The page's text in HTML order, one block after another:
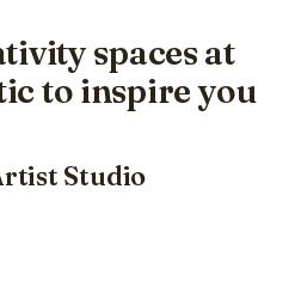
spaces at
to inspire you
Studio